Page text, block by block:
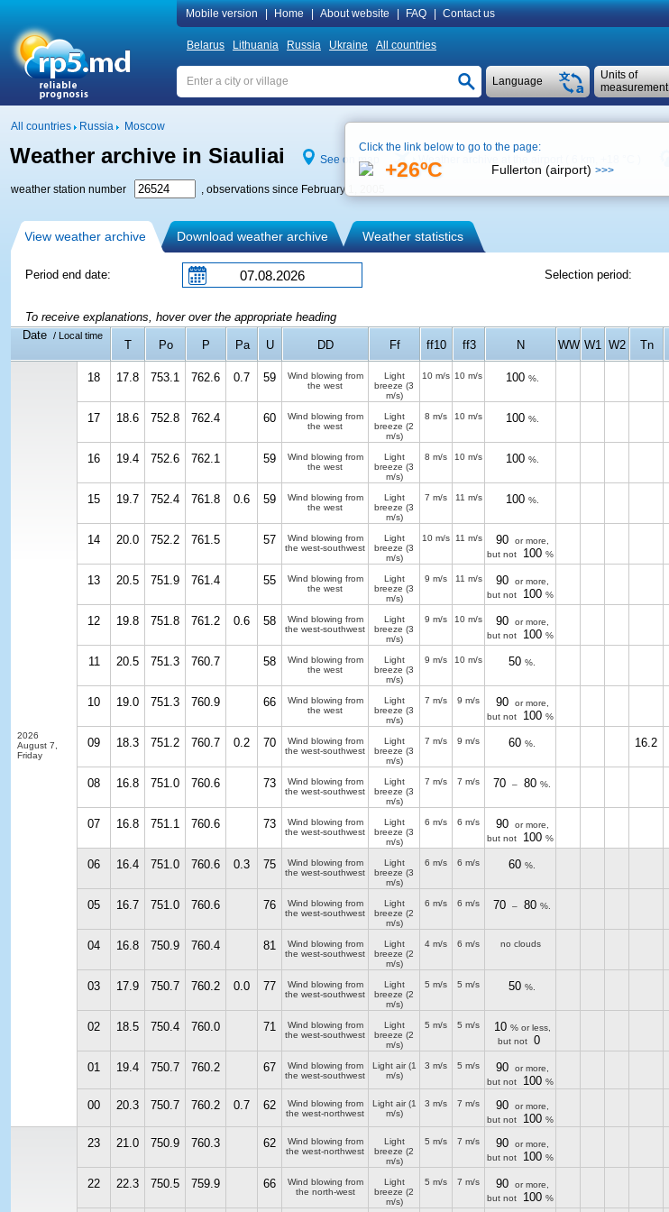
Mobile version Home About website FAQ Contact us
Belarus Lithuania Russia Ukraine All countries
Units of
measurement
Language
All countries Russia Moscow
Weather archive in Siauliai See on map Weather archive at the airport ( 6 km,
weather station number , observations since February 1, 2005
View weather archive Download weather archive Weather statistics
Period end date: Selection period:
To receive explanations, hover over the appropriate heading
Date
/ Local time
T Po P Pa U DD Ff ff10 ff3 N WW W1 W2 Tn
2026
August 7,
Friday
18 17.8 753.1 762.6 0.7 59
Wind blowing from
the west
Light
breeze (3
m/s)
10 m/s 10 m/s 100 %.
17 18.6 752.8 762.4 60
Wind blowing from
the west
Light
breeze (2
m/s)
8 m/s 10 m/s 100 %.
16 19.4 752.6 762.1 59
Wind blowing from
the west
Light
breeze (3
m/s)
8 m/s 10 m/s 100 %.
15 19.7 752.4 761.8 0.6 59
Wind blowing from
the west
Light
breeze (3
m/s)
7 m/s 11 m/s 100 %.
14 20.0 752.2 761.5 57
Wind blowing from
the west-southwest
Light
breeze (3
m/s)
10 m/s 11 m/s 90
or more,
but not
100 %
13 20.5 751.9 761.4 55
Wind blowing from
the west
Light
breeze (3
m/s)
9 m/s 11 m/s 90
or more,
but not
100 %
12 19.8 751.8 761.2 0.6 58
Wind blowing from
the west-southwest
Light
breeze (3
m/s)
9 m/s 10 m/s 90
or more,
but not
100 %
11 20.5 751.3 760.7 58
Wind blowing from
the west
Light
breeze (3
m/s)
9 m/s 10 m/s 50 %.
10 19.0 751.3 760.9 66
Wind blowing from
the west
Light
breeze (3
m/s)
7 m/s 9 m/s 90
or more,
but not
100 %
09 18.3 751.2 760.7 0.2 70
Wind blowing from
the west-southwest
Light
breeze (3
m/s)
7 m/s 9 m/s 60 %. 16.2
08 16.8 751.0 760.6 73
Wind blowing from
the west-southwest
Light
breeze (3
m/s)
7 m/s 7 m/s 70 – 80 %.
07 16.8 751.1 760.6 73
Wind blowing from
the west-southwest
Light
breeze (3
m/s)
6 m/s 6 m/s 90
or more,
but not
100 %
06 16.4 751.0 760.6 0.3 75
Wind blowing from
the west-southwest
Light
breeze (3
m/s)
6 m/s 6 m/s 60 %.
05 16.7 751.0 760.6 76
Wind blowing from
the west-southwest
Light
breeze (2
m/s)
6 m/s 6 m/s 70 – 80 %.
04 16.8 750.9 760.4 81
Wind blowing from
the west-southwest
Light
breeze (2
m/s)
4 m/s 6 m/s no clouds
03 17.9 750.7 760.2 0.0 77
Wind blowing from
the west-southwest
Light
breeze (2
m/s)
5 m/s 5 m/s 50 %.
02 18.5 750.4 760.0 71
Wind blowing from
the west-southwest
Light
breeze (2
m/s)
5 m/s 5 m/s 10 % or less,
but not
0
01 19.4 750.7 760.2 67
Wind blowing from
the west-southwest
Light air(1
m/s)
3 m/s 5 m/s 90
or more,
but not
100 %
00 20.3 750.7 760.2 0.7 62
Wind blowing from
the west-northwest
Light air(1
m/s)
3 m/s 7 m/s 90
or more,
but not
100 %
23 21.0 750.9 760.3 62
Wind blowing from
the west-northwest
Light
breeze (2
m/s)
5 m/s 7 m/s 90
or more,
but not
100 %
22 22.3 750.5 759.9 66
Wind blowing from
the north-west
Light
breeze (2
m/s)
5 m/s 7 m/s 90
or more,
but not
100 %
Click the link below to go to the page:
+26ºC Fullerton (airport) >>>